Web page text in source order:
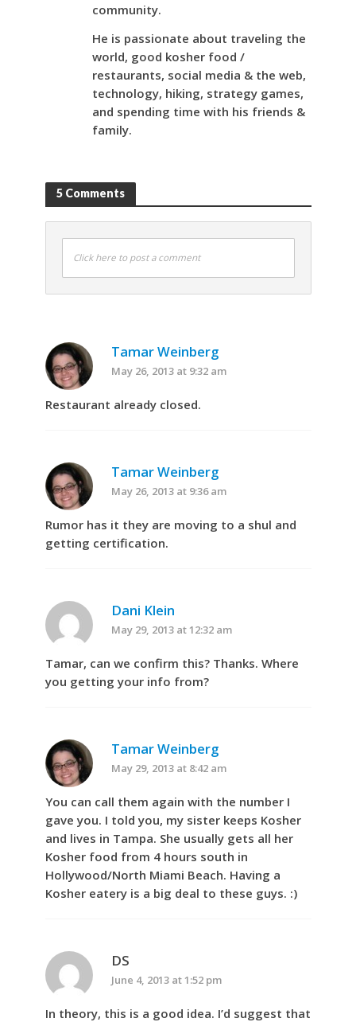
community.
He is passionate about traveling the
world, good kosher food /
restaurants, social media & the web,
technology, hiking, strategy games,
and spending time with his friends &
family.
5 Comments
Click here to post a comment
Tamar Weinberg
May 26, 2013 at 9:32 am
Restaurant already closed.
Tamar Weinberg
May 26, 2013 at 9:36 am
Rumor has it they are moving to a shul and
getting certification.
Dani Klein
May 29, 2013 at 12:32 am
Tamar, can we confirm this? Thanks. Where
you getting your info from?
Tamar Weinberg
May 29, 2013 at 8:42 am
You can call them again with the number I
gave you. I told you, my sister keeps Kosher
and lives in Tampa. She usually gets all her
Kosher food from 4 hours south in
Hollywood/North Miami Beach. Having a
Kosher eatery is a big deal to these guys. :)
DS
June 4, 2013 at 1:52 pm
In theory, this is a good idea. I’d suggest that